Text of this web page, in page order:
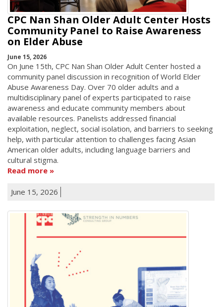
CPC Nan Shan Older Adult Center Hosts
Community Panel to Raise Awareness
on Elder Abuse
June 15, 2026
On June 15th, CPC Nan Shan Older Adult Center hosted a
community panel discussion in recognition of World Elder
Abuse Awareness Day. Over 70 older adults and a
multidisciplinary panel of experts participated to raise
awareness and educate community members about
available resources. Panelists addressed financial
exploitation, neglect, social isolation, and barriers to seeking
help, with particular attention to challenges facing Asian
American older adults, including language barriers and
cultural stigma.
Read more
June 15, 2026